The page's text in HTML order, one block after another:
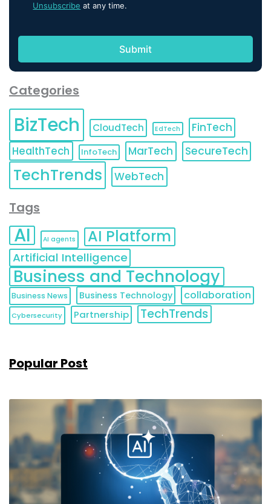
Unsubscribe at any time.
Categories
BizTech CloudTech EdTech
FinTech
HealthTech
InfoTech MarTech SecureTech
TechTrends WebTech
Tags
AI AI agents AI Platform
Artificial Intelligence
Business and Technology
Business News Business Technology collaboration
Cybersecurity Partnership TechTrends
Popular Post